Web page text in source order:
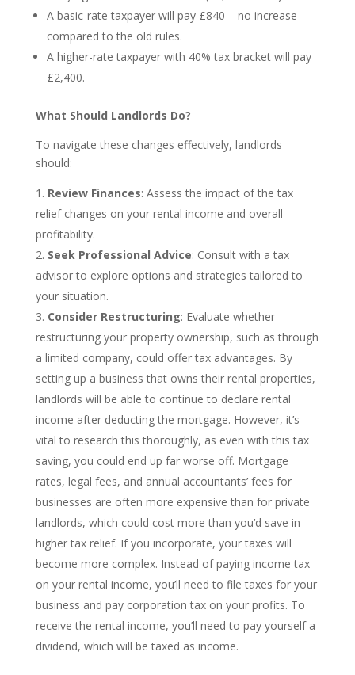
A basic-rate taxpayer will pay £840 – no increase
compared to the old rules.
A higher-rate taxpayer with 40% tax bracket will pay
£2,400.
What Should Landlords Do?
To navigate these changes effectively, landlords
should:
Review Finances: Assess the impact of the tax
relief changes on your rental income and overall
profitability.
Seek Professional Advice: Consult with a tax
advisor to explore options and strategies tailored to
your situation.
Consider Restructuring: Evaluate whether
restructuring your property ownership, such as through
a limited company, could offer tax advantages. By
setting up a business that owns their rental properties,
landlords will be able to continue to declare rental
income after deducting the mortgage. However, it’s
vital to research this thoroughly, as even with this tax
saving, you could end up far worse off. Mortgage
rates, legal fees, and annual accountants’ fees for
businesses are often more expensive than for private
landlords, which could cost more than you’d save in
higher tax relief. If you incorporate, your taxes will
become more complex. Instead of paying income tax
on your rental income, you’ll need to file taxes for your
business and pay corporation tax on your profits. To
receive the rental income, you’ll need to pay yourself a
dividend, which will be taxed as income.